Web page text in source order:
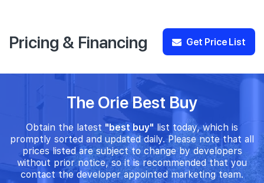
Pricing & Financing Get Price List
The Orie Best Buy
Obtain the latest "best buy" list today, which is
promptly sorted and updated daily. Please note that all
prices listed are subject to change by developers
without prior notice, so it is recommended that you
contact the developer appointed marketing team.